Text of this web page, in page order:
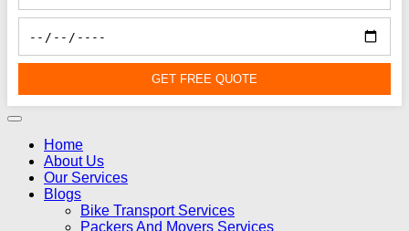
GET FREE QUOTE
Home
About Us
Our Services
Blogs
Bike Transport Services
Packers And Movers Services